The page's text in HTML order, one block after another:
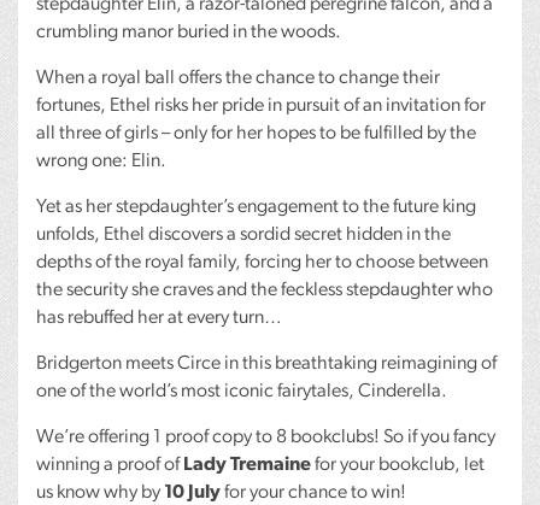
stepdaughter Elin, a razor-taloned peregrine falcon, and a
crumbling manor buried in the woods.
When a royal ball offers the chance to change their
fortunes, Ethel risks her pride in pursuit of an invitation for
all three of girls – only for her hopes to be fulfilled by the
wrong one: Elin.
Yet as her stepdaughter’s engagement to the future king
unfolds, Ethel discovers a sordid secret hidden in the
depths of the royal family, forcing her to choose between
the security she craves and the feckless stepdaughter who
has rebuffed her at every turn…
Bridgerton meets Circe in this breathtaking reimagining of
one of the world’s most iconic fairytales, Cinderella.
We’re offering 1 proof copy to 8 bookclubs! So if you fancy
winning a proof ofLady Tremainefor your bookclub, let
us know why by 10 Julyfor your chance to win!